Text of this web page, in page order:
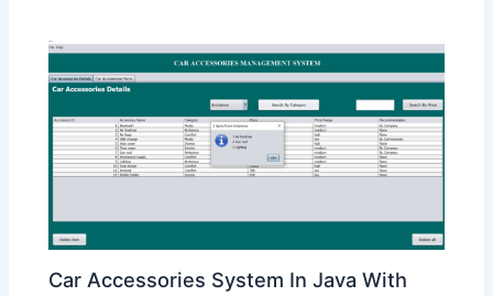
Car Accessories System In Java With